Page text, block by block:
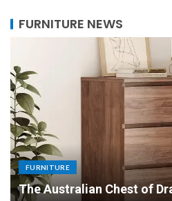
FURNITURE NEWS
FURNITURE
Uniquely Yours:
Made Dining
Experience